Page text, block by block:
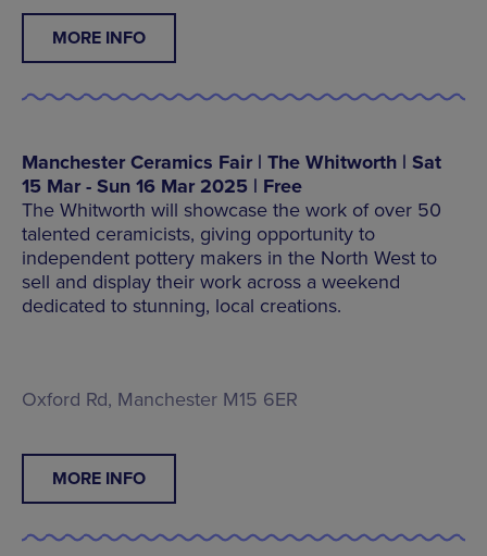
MORE INFO
Manchester Ceramics Fair | The Whitworth | Sat
15 Mar - Sun 16 Mar 2025 | Free
The Whitworth will showcase the work of over 50
talented ceramicists, giving opportunity to
independent pottery makers in the North West to
sell and display their work across a weekend
dedicated to stunning, local creations.
Oxford Rd, Manchester M15 6ER
MORE INFO